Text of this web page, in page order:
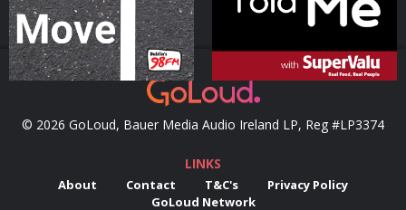
© 2026 GoLoud, Bauer Media Audio Ireland LP, Reg #LP3374
LINKS
About Contact T&C's
Privacy Policy
GoLoud Network